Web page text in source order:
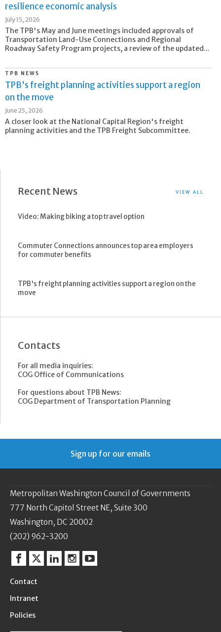
resilience economic analysis
July 15, 2026
The TPB's May and June meetings included approvals of
Transportation Land-Use Connections and Regional
Roadway Safety Program projects, a review of the updated...
TPB NEWS
TPB's freight planning activities support a region
on the move
June 25, 2026
A closer look at the National Capital Region's freight
planning activities and the TPB Freight Subcommittee.
Recent News VIEW ALL
Video: Making biking a top travel option
Commuter Connections announces top area employers
for commuter benefits
TPB's freight planning activities support a region on the
move
Contacts
For all media inquiries:
COG Office of Communications
For questions about TPB News:
COG Department of Transportation Planning
Sign up for our emails
Metropolitan Washington Council of Governments
777 North Capitol Street NE, Suite 300
Washington, DC 20002
(202) 962-3200
Facebook
TwitterLinkedinInstagram
YouTube
Contact
Intranet
Policies